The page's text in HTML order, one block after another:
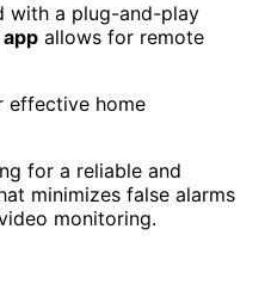
with a plug-and-play
allows for remote
effective home
for a reliable and
minimizes false alarms
monitoring.